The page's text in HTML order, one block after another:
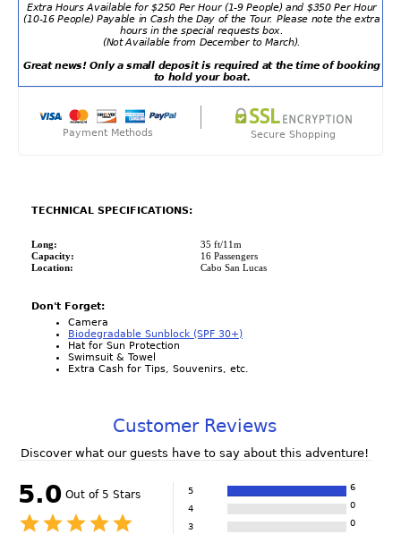
Extra Hours Available for $250 Per Hour (1-9 People) and $350 Per Hour
(10-16 People) Payable in Cash the Day of the Tour. Please note the extra
hours in the special requests box.
(Not Available from December to March).
Great news! Only a small deposit is required at the time of booking
to hold your boat.
Payment Methods Secure Shopping
TECHNICAL SPECIFICATIONS:
Long:
35 ft/11m
Capacity:
16 Passengers
Location:
Cabo San Lucas
Don't Forget:
Camera
Biodegradable Sunblock (SPF 30+)
Hat for Sun Protection
Swimsuit & Towel
Extra Cash for Tips, Souvenirs, etc.
Customer Reviews
Discover what our guests have to say about this adventure!
5.0 Out of 5 Stars 5 6
4 0
3 0